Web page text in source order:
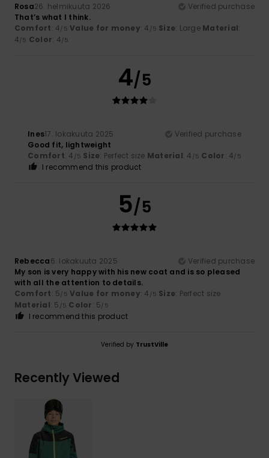
Rosa26. helmikuuta 2026
Verified purchase
That’s what I think.
Comfort: 4/5 Value for money: 4 /5 Size: Large Material:
4/5 Color: 4/5
4/5
Ines17. lokakuuta 2025
Verified purchase
Good fit, lightweight
Comfort: 4 /5 Size: Perfect size Material: 4 /5 Color: 4/5
I recommend this product
5/5
Rebecca6. lokakuuta 2025
Verified purchase
My son is very happy with his new coat and is so pleased
with all the attention to details.
Comfort: 5/5 Value for money: 4 /5 Size: Perfect size
Material: 5 /5 Color: 5/5
I recommend this product
Verified by TrustVille
Recently Viewed